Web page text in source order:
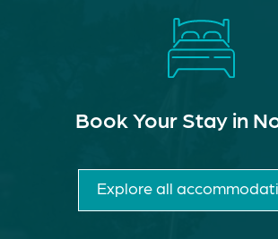
Book Your Stay in
Explore all